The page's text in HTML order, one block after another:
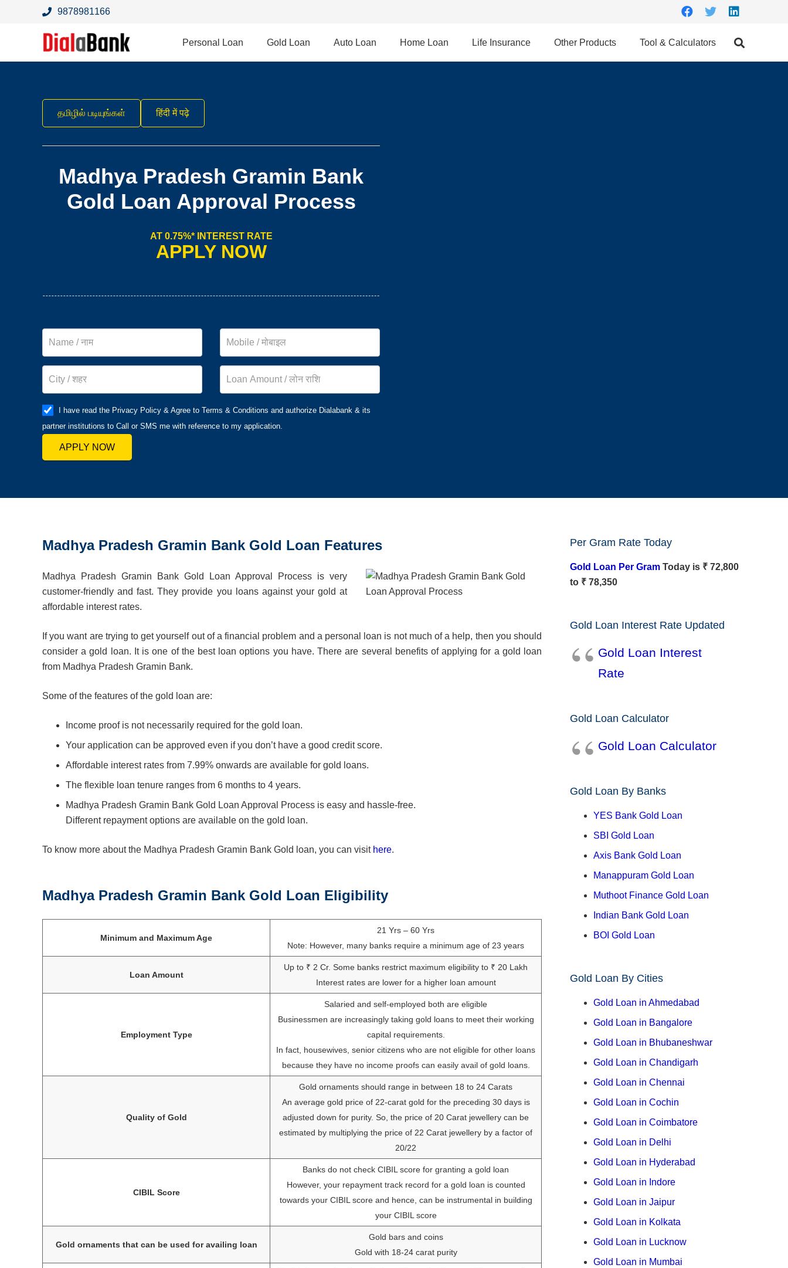
9878981166
Personal Loan Gold Loan Auto Loan Home Loan Life Insurance Other Products Tool & Calculators
தமிழில் படியுங்கள் हिंदी में पढ़े
Madhya Pradesh Gramin Bank
Gold Loan Approval Process
AT 0.75%* INTEREST RATE
APPLY NOW
I have read the Privacy Policy & Agree to Terms & Conditions and authorize Dialabank & its
partner institutions to Call or SMS me with reference to my application.
APPLY NOW
Madhya Pradesh Gramin Bank Gold Loan Features
Madhya Pradesh Gramin Bank Gold Loan Approval Process is very
customer-friendly and fast. They provide you loans against your gold at
affordable interest rates.
If you want are trying to get yourself out of a financial problem and a personal loan is not much of a help, then you should
consider a gold loan. It is one of the best loan options you have. There are several benefits of applying for a gold loan
from Madhya Pradesh Gramin Bank.
Some of the features of the gold loan are:
Income proof is not necessarily required for the gold loan.
Your application can be approved even if you don’t have a good credit score.
Affordable interest rates from 7.99% onwards are available for gold loans.
The flexible loan tenure ranges from 6 months to 4 years.
Madhya Pradesh Gramin Bank Gold Loan Approval Process is easy and hassle-free.
Different repayment options are available on the gold loan.
To know more about the Madhya Pradesh Gramin Bank Gold loan, you can visit here.
Madhya Pradesh Gramin Bank Gold Loan Eligibility
Minimum and Maximum Age
21 Yrs – 60 Yrs
Note: However, many banks require a minimum age of 23 years
Loan Amount
Up to ₹ 2 Cr. Some banks restrict maximum eligibility to ₹ 20 Lakh
Interest rates are lower for a higher loan amount
Employment Type
Salaried and self-employed both are eligible
Businessmen are increasingly taking gold loans to meet their working
capital requirements.
In fact, housewives, senior citizens who are not eligible for other loans
because they have no income proofs can easily avail of gold loans.
Quality of Gold
Gold ornaments should range in between 18 to 24 Carats
An average gold price of 22-carat gold for the preceding 30 days is
adjusted down for purity. So, the price of 20 Carat jewellery can be
estimated by multiplying the price of 22 Carat jewellery by a factor of
20/22
CIBIL Score
Banks do not check CIBIL score for granting a gold loan
However, your repayment track record for a gold loan is counted
towards your CIBIL score and hence, can be instrumental in building
your CIBIL score
Gold ornaments that can be used for availing loan
Gold bars and coins
Gold with 18-24 carat purity
Per Gram Rate Today
Gold Loan Per Gram Today is ₹ 72,800
to ₹ 78,350
Gold Loan Interest Rate Updated
Gold Loan Interest
Rate
Gold Loan Calculator
Gold Loan Calculator
Gold Loan By Banks
YES Bank Gold Loan
SBI Gold Loan
Axis Bank Gold Loan
Manappuram Gold Loan
Muthoot Finance Gold Loan
Indian Bank Gold Loan
BOI Gold Loan
Gold Loan By Cities
Gold Loan in Ahmedabad
Gold Loan in Bangalore
Gold Loan in Bhubaneshwar
Gold Loan in Chandigarh
Gold Loan in Chennai
Gold Loan in Cochin
Gold Loan in Coimbatore
Gold Loan in Delhi
Gold Loan in Hyderabad
Gold Loan in Indore
Gold Loan in Jaipur
Gold Loan in Kolkata
Gold Loan in Lucknow
Gold Loan in Mumbai